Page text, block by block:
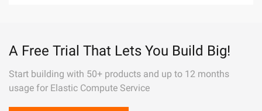
A Free Trial That Lets You Build Big!
Start building with 50+ products and up to 12 months
usage for Elastic Compute Service